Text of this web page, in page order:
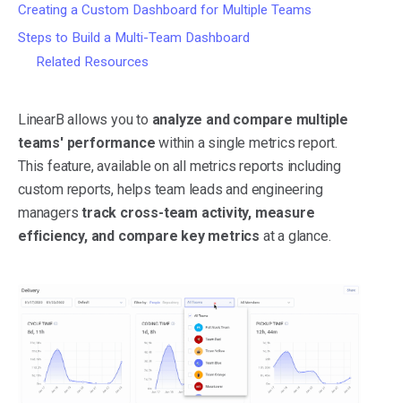
Creating a Custom Dashboard for Multiple Teams
Steps to Build a Multi-Team Dashboard
Related Resources
LinearB allows you to analyze and compare multiple
teams' performance within a single metrics report.
This feature, available on all metrics reports including
custom reports, helps team leads and engineering
managerstrack cross-team activity, measure
efficiency, and compare key metrics at a glance.